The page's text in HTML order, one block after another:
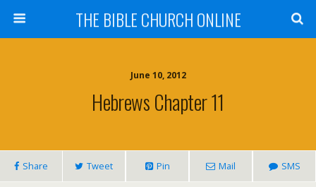
THE BIBLE CHURCH ONLINE
June 10, 2012
Hebrews Chapter 11
Share Tweet Pin Mail SMS